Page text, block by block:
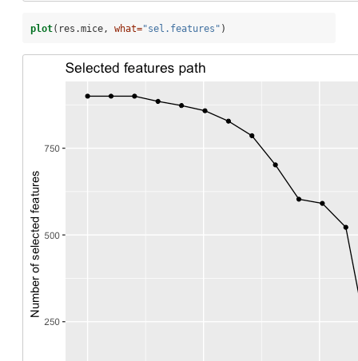
plot(res.mice, what="sel.features" )